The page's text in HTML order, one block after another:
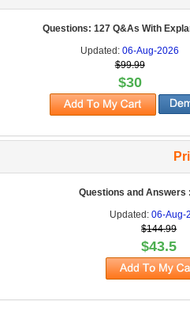
Questions: 127 Q&As With
Updated:06-Aug-2026
$99.99
$30
Questions and Answers
Updated:06-Aug-
$144.99
$43.5